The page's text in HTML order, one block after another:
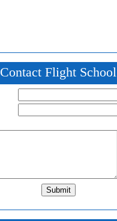
Contact Flight School